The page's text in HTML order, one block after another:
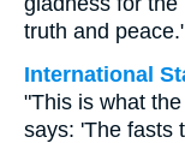
truth and
International
"This is what
says: 'The fasts